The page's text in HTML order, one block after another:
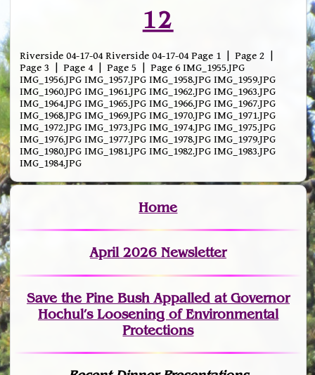
12
Riverside 04-17-04 Riverside 04-17-04 Page 1 | Page 2 |
Page 3 | Page 4 | Page 5 | Page 6 IMG_1955.JPG
IMG_1956.JPG IMG_1957.JPG IMG_1958.JPG IMG_1959.JPG
IMG_1960.JPG IMG_1961.JPG IMG_1962.JPG IMG_1963.JPG
IMG_1964.JPG IMG_1965.JPG IMG_1966.JPG IMG_1967.JPG
IMG_1968.JPG IMG_1969.JPG IMG_1970.JPG IMG_1971.JPG
IMG_1972.JPG IMG_1973.JPG IMG_1974.JPG IMG_1975.JPG
IMG_1976.JPG IMG_1977.JPG IMG_1978.JPG IMG_1979.JPG
IMG_1980.JPG IMG_1981.JPG IMG_1982.JPG IMG_1983.JPG
IMG_1984.JPG
Home
April 2026 Newsletter
Save the Pine Bush Appalled at Governor
Hochul’s Loosening of Environmental
Protections